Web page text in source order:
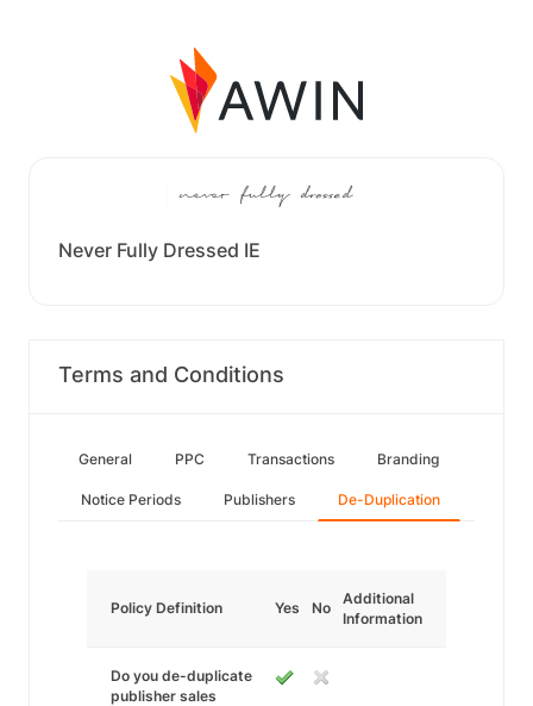
Never Fully Dressed IE
Terms and Conditions
General PPC Transactions Branding
Notice Periods Publishers De-Duplication
Policy Definition Yes No
Additional
Information
Do you de-duplicate
publisher sales